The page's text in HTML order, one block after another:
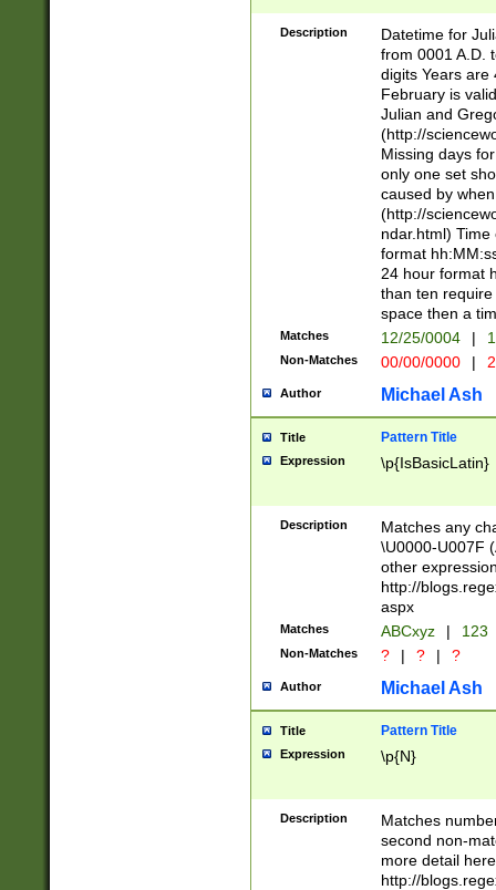
<sep>[-./
days from 1752
in the same
=\d) # the
digit (
(?(.29) # if feb
#exclude these
year 0 and no
divisible by 400
Feb 29
year check )
date separator
1-31 (?# The
month has
you made it
separator
followed by a
format (0?[1-
minutes and
# 24 hour
#required
Description
Datetime for
from 0001 A.D.
digits Years are
February is
Julian and
(http://
Missing days
only one set
caused by
(http://
ndar.html)
format
24 hour format
than ten
space then a
Matches 12/25/0004 |
Non-Matches 00/00/0000 |
Author Michael Ash
Title Pattern Title
Expression \p{IsBasicLatin}
Description
Matches any
\U0000-U007F
other
http://
aspx
Matches ABCxyz | 123
Non-Matches ? | ? | ?
Author Michael Ash
Title Pattern Title
Expression \p{N}
Description
Matches
second non-
more detail here
http://